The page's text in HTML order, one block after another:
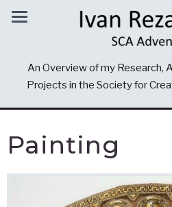
An Overview of my Research,
Projects in the Society for
Painting